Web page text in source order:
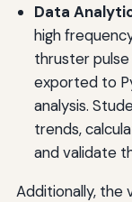
Data
high
thruster
exported to
analysis.
trends,
and validate
Additionally, the